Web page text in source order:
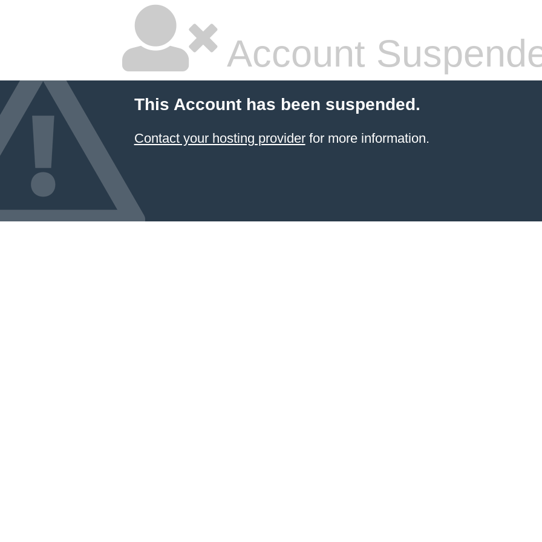
Account
This Account has been suspended.
Contact your hosting providerfor more information.